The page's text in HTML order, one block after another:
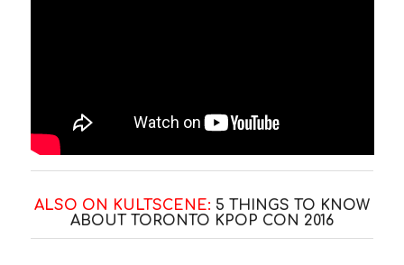
ALSO ON KULTSCENE: 5 THINGS TO KNOW
ABOUT TORONTO KPOP CON 2016